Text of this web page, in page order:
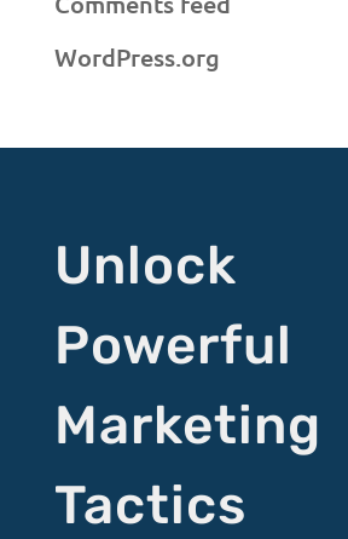
WordPress.org
Unlock
Powerful
Marketing
Tactics